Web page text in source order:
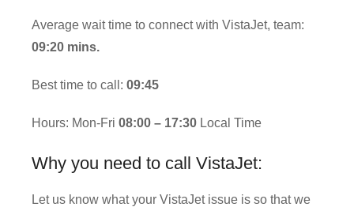
Average wait time to connect with VistaJet, team:
09:20 mins.
Best time to call: 09:45
Hours: Mon-Fri 08:00 – 17:30 Local Time
Why you need to call VistaJet:
Let us know what your VistaJet issue is so that we